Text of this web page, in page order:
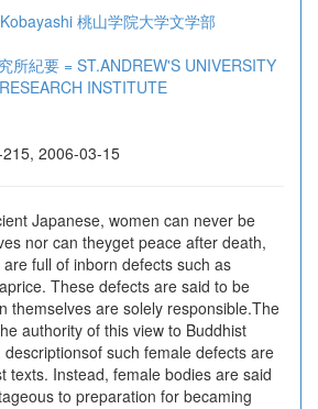
桃山学院大学文学部
所紀要 = ST.ANDREW'S UNIVERSITY
INSTITUTE
2006-03-15
Japanese, women can never be
nor can theyget peace after death,
full of inborn defects such as
These defects are said to be
themselves are solely responsible.The
authority of this view to Buddhist
such female defects are
texts. Instead, female bodies are said
to preparation for becaming